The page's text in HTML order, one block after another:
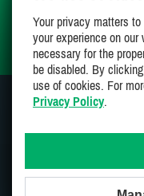
Your privacy matters
your experience on
necessary for the
be disabled. By
use of cookies. For
Privacy Policy.